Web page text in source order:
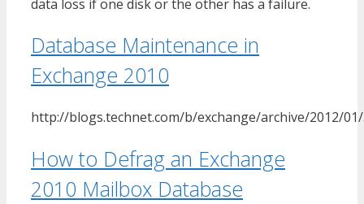
data loss if one disk or the other has a failure.
Database Maintenance in
Exchange 2010
http://blogs.technet.com/b/exchange/archive/2012/
How to Defrag an Exchange
2010 Mailbox Database